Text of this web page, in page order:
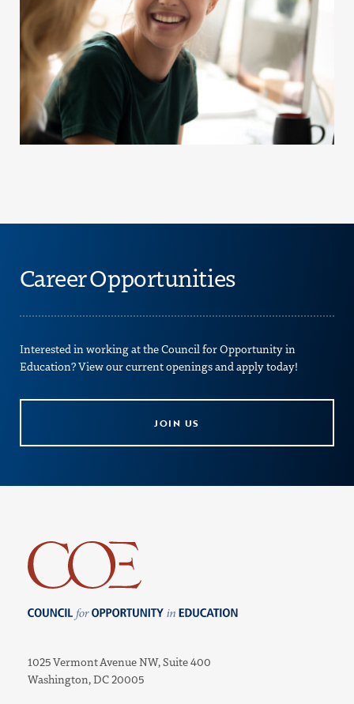
Career Opportunities
Interested in working at the Council for Opportunity in
Education? View our current openings and apply today!
JOIN US
Council for Opportunity in Education
1025 Vermont Avenue NW, Suite 400
Washington, DC 20005